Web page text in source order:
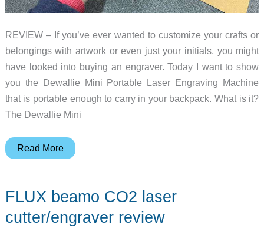
REVIEW – If you’ve ever wanted to customize your crafts or
belongings with artwork or even just your initials, you might
have looked into buying an engraver. Today I want to show
you the Dewallie Mini Portable Laser Engraving Machine
that is portable enough to carry in your backpack. What is it?
The Dewallie Mini
Dewallie
Laser
Engraving
Read More
FLUX beamo CO2 laser
cutter/engraver review